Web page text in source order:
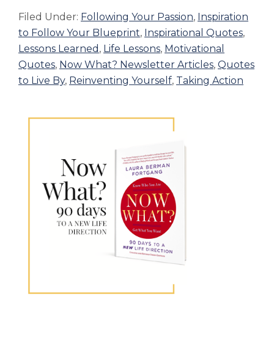
Filed Under: Following Your Passion, Inspiration
to Follow Your Blueprint, Inspirational Quotes,
Lessons Learned , Life Lessons, Motivational
Quotes, Now What? Newsletter Articles, Quotes
to Live By, Reinventing Yourself, Taking Action
Sidebar